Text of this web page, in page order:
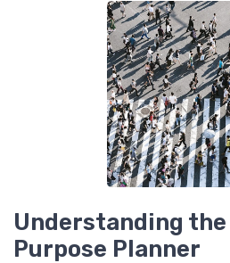
Understanding the
Purpose Planner